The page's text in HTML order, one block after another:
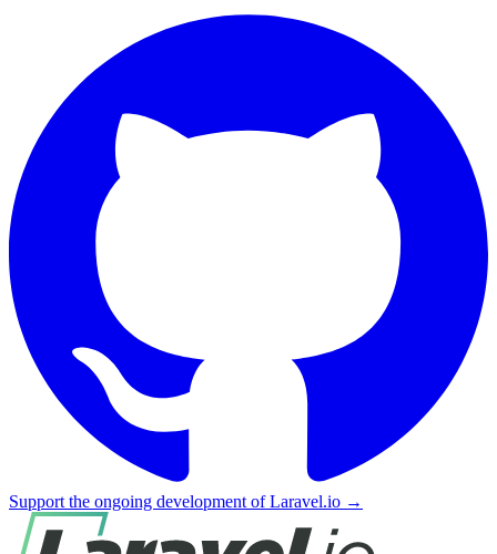
Support the ongoing development of Laravel.io →